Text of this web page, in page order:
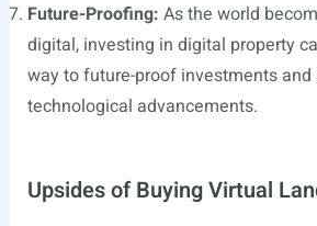
Future-Proofing: As the world
digital, investing in digital property
way to future-proof investments
technological advancements.
Upsides of Buying Virtual